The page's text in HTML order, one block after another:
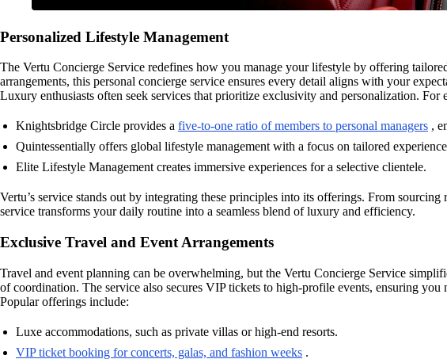
Personalized Lifestyle Management
The Vertu Concierge Service redefines how you manage your lifestyle by offering
arrangements, this personal concierge service ensures every detail aligns with your
Luxury enthusiasts often seek services that prioritize exclusivity and personalization. For
Knightsbridge Circle provides a five-to-one ratio of members to personal managers ,
Quintessentially offers global lifestyle management with a focus on tailored
Elite Lifestyle Management creates immersive experiences for a selective clientele.
Vertu’s service stands out by integrating these principles into its offerings. From
service transforms your daily routine into a seamless blend of luxury and efficiency.
Exclusive Travel and Event Arrangements
Travel and event planning can be overwhelming, but the Vertu Concierge Service
of coordination. The service also secures VIP tickets to high-profile events, ensuring you
Popular offerings include:
Luxe accommodations, such as private villas or high-end resorts.
VIP ticket booking for concerts, galas, and fashion weeks .